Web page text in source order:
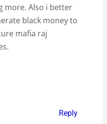
more. Also i better
black money to
mafia raj
Reply